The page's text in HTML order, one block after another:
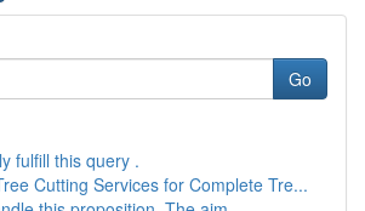
Go
fulfill this query .
Cutting Services for Complete Tre...